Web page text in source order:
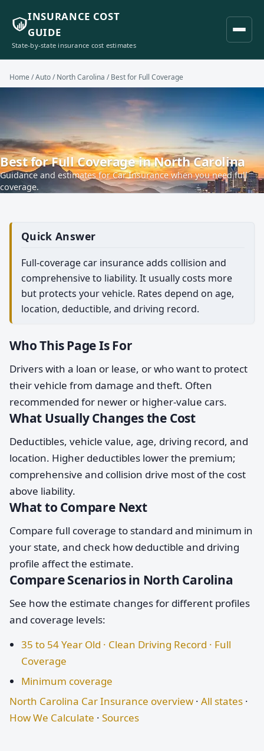
INSURANCE COST
GUIDE
State-by-state insurance cost estimates
Home /Auto/North Carolina / Best for Full Coverage
Best for Full Coverage in North Carolina
Guidance and estimates for Car Insurance when you need full
coverage.
Quick Answer
Full-coverage car insurance adds collision and
comprehensive to liability. It usually costs more
but protects your vehicle. Rates depend on age,
location, deductible, and driving record.
Who This Page Is For
Drivers with a loan or lease, or who want to protect
their vehicle from damage and theft. Often
recommended for newer or higher-value cars.
What Usually Changes the Cost
Deductibles, vehicle value, age, driving record, and
location. Higher deductibles lower the premium;
comprehensive and collision drive most of the cost
above liability.
What to Compare Next
Compare full coverage to standard and minimum in
your state, and check how deductible and driving
profile affect the estimate.
Compare Scenarios in North Carolina
See how the estimate changes for different profiles
and coverage levels:
35 to 54 Year Old · Clean Driving Record · Full
Coverage
Minimum coverage
North Carolina Car Insurance overview · All states ·
How We Calculate · Sources